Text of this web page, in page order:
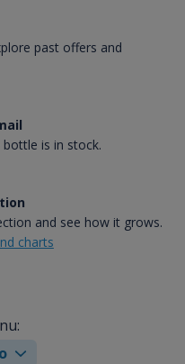
past offers and
is in stock.
and see how it grows.
charts